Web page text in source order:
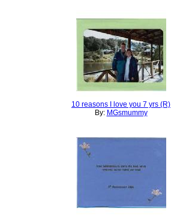
10 reasons I love you 7 yrs (R)
By: MGsmummy